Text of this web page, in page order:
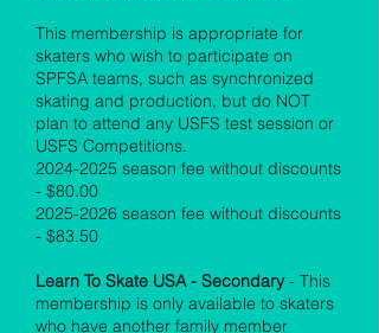
This membership is appropriate for
skaters who wish to participate on
SPFSA teams, such as synchronized
skating and production, but do NOT
plan to attend any USFS test session or
USFS Competitions.
2024-2025 season fee without discounts
- $80.00
2025-2026 season fee without discounts
- $83.50
Learn To Skate USA - Secondary- This
membership is only available to skaters
who have another family member